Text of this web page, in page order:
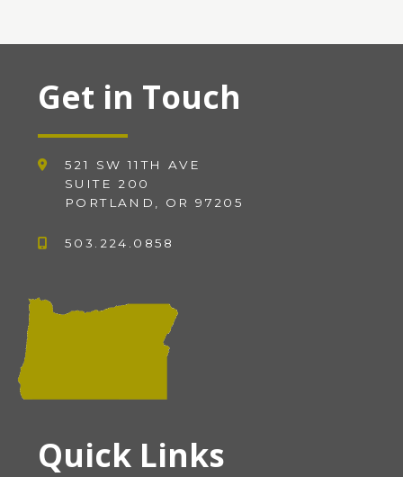
Get in Touch
521 SW 11TH AVE
SUITE 200
PORTLAND, OR 97205
503.224.0858
Quick Links